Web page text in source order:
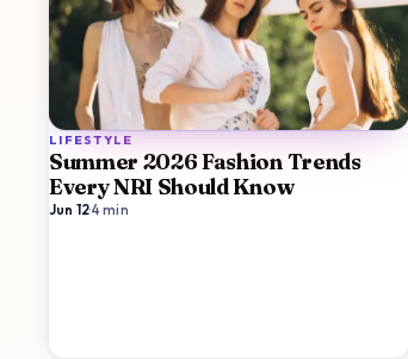
LIFESTYLE
Summer 2026 Fashion Trends
Every NRI Should Know
Jun 12·4min